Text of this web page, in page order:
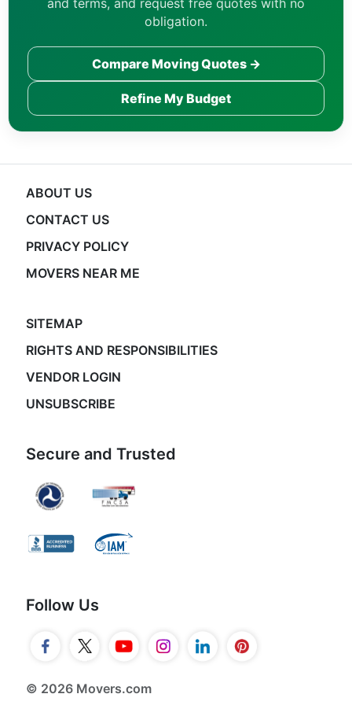
and terms, and request free quotes with no
obligation.
Compare Moving Quotes →
Refine My Budget
ABOUT US
CONTACT US
PRIVACY POLICY
MOVERS NEAR ME
SITEMAP
RIGHTS AND RESPONSIBILITIES
VENDOR LOGIN
UNSUBSCRIBE
Secure and Trusted
Follow Us
© 2026 Movers.com